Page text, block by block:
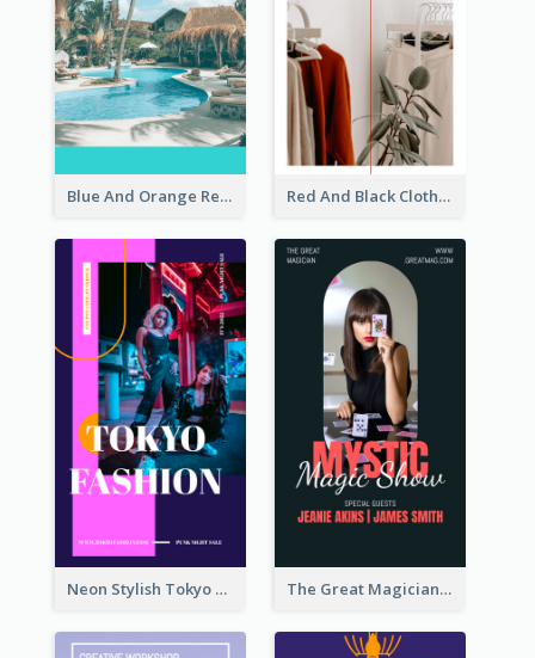
Blue And Orange Resort Photo Hotel Instagram Story Red And Black Clothes Sale Instagram Story
Neon Stylish Tokyo Fashion Night Sale Instagram Design The Great Magician Promote Instagram Stories